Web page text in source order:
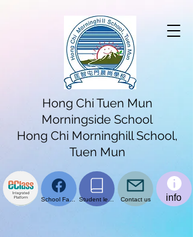
Hong Chi Tuen Mun
Morningside School
Hong Chi Morninghill School,
Tuen Mun
School Facebook page Student learning platform Contact us info